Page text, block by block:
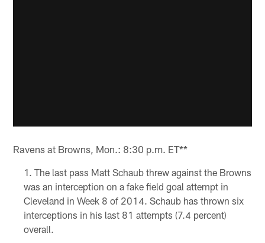
Ravens at Browns, Mon.: 8:30 p.m. ET**
The last pass Matt Schaub threw against the Browns
was an interception on a fake field goal attempt in
Cleveland in Week 8 of 2014. Schaub has thrown six
interceptions in his last 81 attempts (7.4 percent)
overall.